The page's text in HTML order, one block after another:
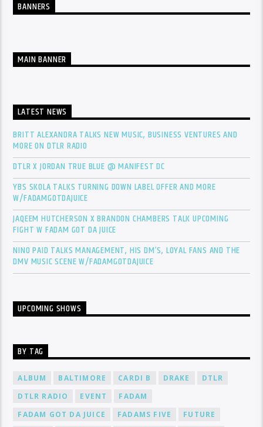
BANNERS
MAIN BANNER
LATEST NEWS
BRITT ALEXANDRA TALKS NEW MUSIC, BUSINESS VENTURES AND
MORE ON DTLR RADIO
DTLR X JORDAN TRUE BLUE @ MANIFEST DC
YBS SKOLA TALKS TURNING DOWN LABEL OFFER AND MORE
W/FADAMGOTDAJUICE
JAQEEM HUTCHERSON X BRANDON CHAMBERS TALK UPCOMING
FIGHT W FADAM GOT DA JUICE
NINO PAID TALKS MANAGEMENT, HIS DM’S, LOYAL FANS AND THE
DMV MUSIC SCENE W/FADAMGOTDAJUICE
UPCOMING SHOWS
BY TAG
ALBUM BALTIMORE CARDI B DRAKE
DTLR
DTLR RADIO
EVENT
FADAM
FADAM GOT DA JUICE
FADAMS FIVE
FUTURE